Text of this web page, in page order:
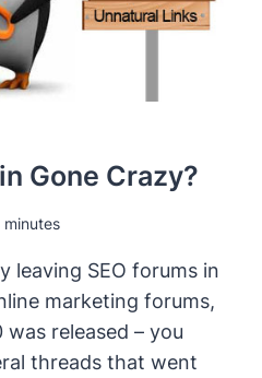
Gone Crazy?
minutes
leaving SEO forums in
marketing forums,
released – you
threads that went